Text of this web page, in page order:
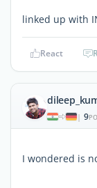
linked up with
React
| 9
I wondered is